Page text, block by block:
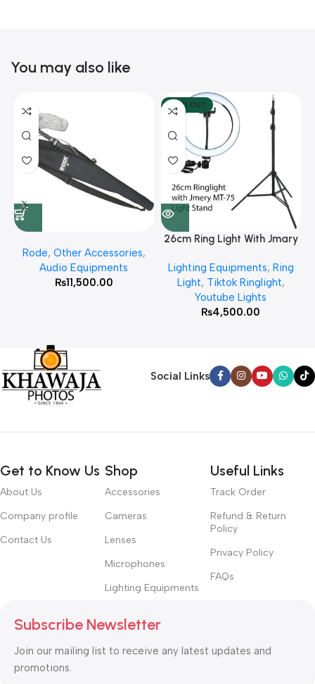
You may also like
Rode, Other Accessories,
Audio Equipments
₨11,500.00
SOLD OUT
26cm Ring Light With Jmary
Lighting Equipments, Ring
Light, Tiktok Ringlight,
Youtube Lights
₨4,500.00
Social Links
Get to Know Us
About Us
Company profile
Contact Us
Shop
Accessories
Cameras
Lenses
Microphones
Lighting Equipments
Useful Links
Track Order
Refund & Return
Policy
Privacy Policy
FAQs
Subscribe Newsletter
Join our mailing list to receive any latest updates and
promotions.